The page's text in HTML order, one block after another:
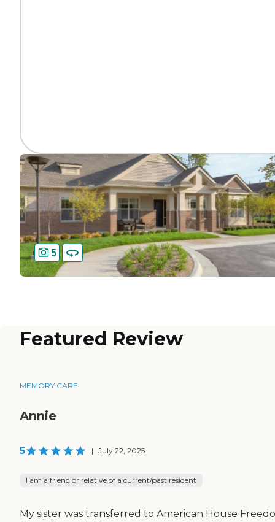
5
Featured Review
MEMORY CARE
Annie
5 | July 22, 2025
I am a friend or relative of a current/past resident
My sister was transferred to American House